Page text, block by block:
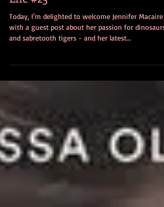
Travelling In Time With A Book
- Jennifer Macaire - This
Life #25
with a guest post about her passion for dinosaurs
and sabretooth tigers - and her latest...